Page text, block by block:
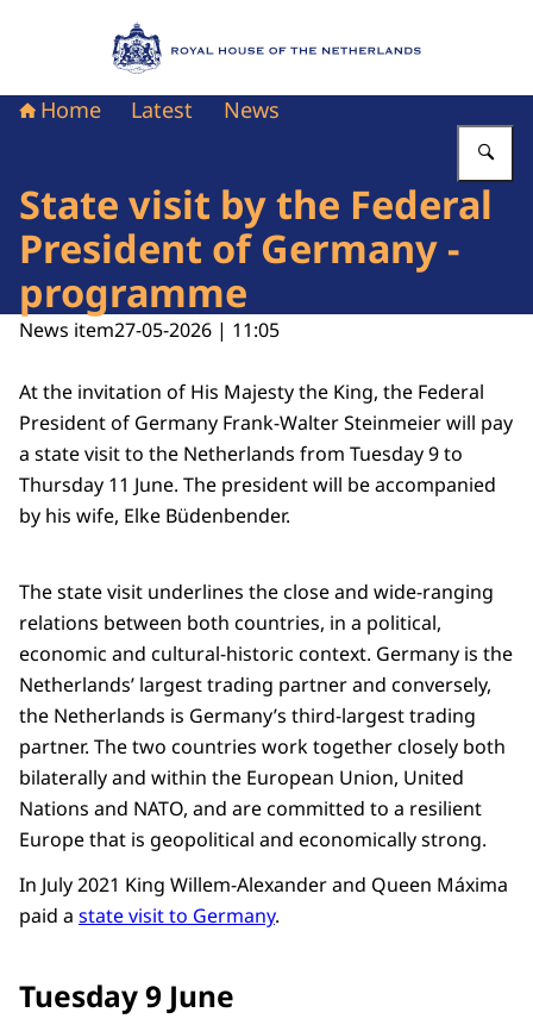
To the homepage of Royal House of the
Home Latest News
State visit by the Federal
President of Germany -
programme
News item27-05-2026 | 11:05
At the invitation of His Majesty the King, the Federal
President of Germany Frank-Walter Steinmeier will pay
a state visit to the Netherlands from Tuesday 9 to
Thursday 11 June. The president will be accompanied
by his wife, Elke Büdenbender.
The state visit underlines the close and wide-ranging
relations between both countries, in a political,
economic and cultural-historic context. Germany is the
Netherlands’ largest trading partner and conversely,
the Netherlands is Germany’s third-largest trading
partner. The two countries work together closely both
bilaterally and within the European Union, United
Nations and NATO, and are committed to a resilient
Europe that is geopolitical and economically strong.
In July 2021 King Willem-Alexander and Queen Máxima
paid a state visit to Germany.
Tuesday 9 June